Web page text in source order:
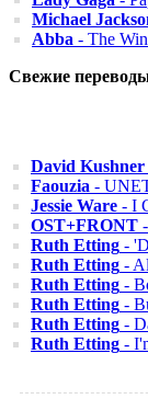
Michael
Abba - The
Свежие
David Kushner
Faouzia -
Jessie Ware - I
OST+FRONT
Ruth Etting -
Ruth Etting -
Ruth Etting -
Ruth Etting -
Ruth Etting -
Ruth Etting -